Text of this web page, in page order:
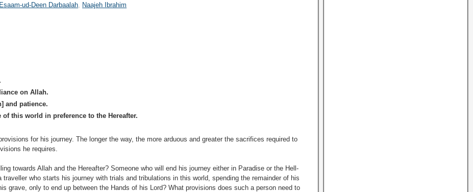
Esaam-ud-Deen Darbaalah Naajeh Ibrahim
on Allah.
and patience.
this world in preference to the Hereafter.
for his journey. The longer the way, the more arduous and greater the sacrifices required to
he requires.
towards Allah and the Hereafter? Someone who will end his journey either in Paradise or the Hell-
traveller who starts his journey with trials and tribulations in this world, spending the remainder of his
grave, only to end up between the Hands of his Lord? What provisions does such a person need to